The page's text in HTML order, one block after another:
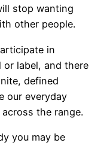
stop wanting
other people.
in
label, and there
defined
our everyday
the range.
you may be